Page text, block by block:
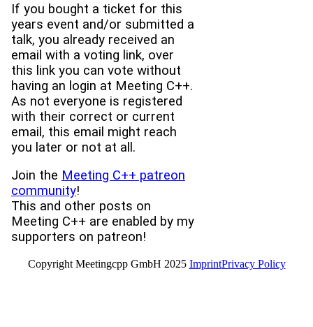
If you bought a ticket for this
years event and/or submitted a
talk, you already received an
email with a voting link, over
this link you can vote without
having an login at Meeting C++.
As not everyone is registered
with their correct or current
email, this email might reach
you later or not at all.
Join the Meeting C++ patreon
community!
This and other posts on
Meeting C++ are enabled by my
supporters on patreon!
Copyright Meetingcpp GmbH 2025 ImprintPrivacy Policy